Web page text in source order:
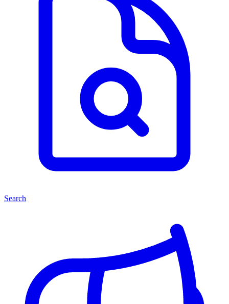
Search